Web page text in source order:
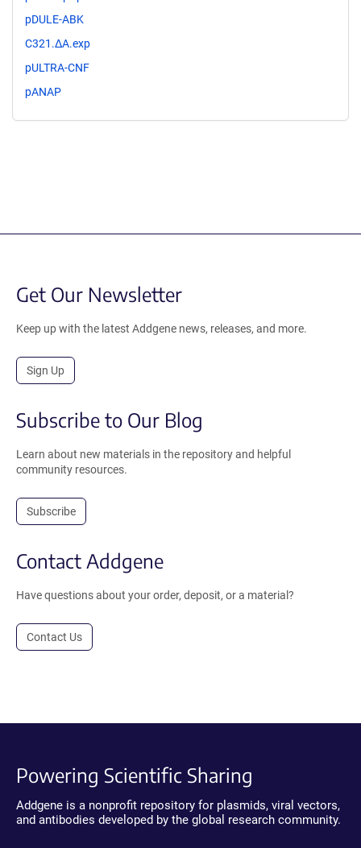
pDULE-ABK
C321.ΔA.exp
pULTRA-CNF
pANAP
Get Our Newsletter
Keep up with the latest Addgene news, releases, and more.
Sign Up
Subscribe to Our Blog
Learn about new materials in the repository and helpful
community resources.
Subscribe
Contact Addgene
Have questions about your order, deposit, or a material?
Contact Us
Powering Scientific Sharing
Addgene is a nonprofit repository for plasmids, viral vectors,
and antibodies developed by the global research community.